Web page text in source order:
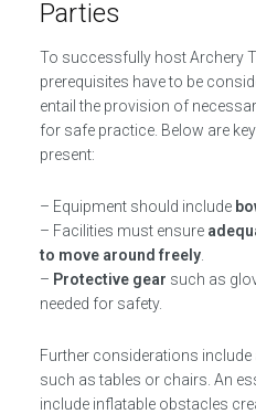
Parties
To successfully host Archery
prerequisites have to be
entail the provision of
for safe practice. Below are
present:
– Equipment should include
– Facilities must ensure
to move around freely.
– Protective gear such as
needed for safety.
Further considerations include
such as tables or chairs. An
include inflatable obstacles